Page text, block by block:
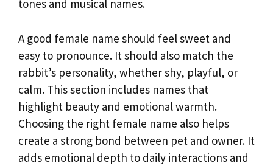
tones and musical names.
A good female name should feel sweet and
easy to pronounce. It should also match the
rabbit’s personality, whether shy, playful, or
calm. This section includes names that
highlight beauty and emotional warmth.
Choosing the right female name also helps
create a strong bond between pet and owner. It
adds emotional depth to daily interactions and